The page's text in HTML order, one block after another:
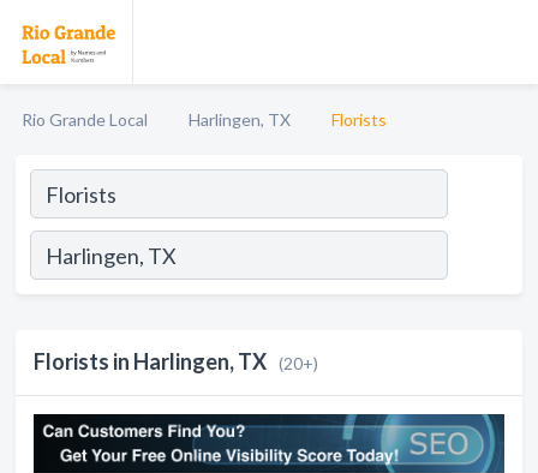
Rio Grande Local Harlingen, TX Florists
Florists in Harlingen, TX (20+)